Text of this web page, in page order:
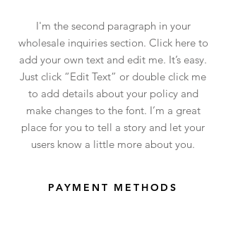
I'm the second paragraph in your
wholesale inquiries section. Click here to
add your own text and edit me. It’s easy.
Just click “Edit Text” or double click me
to add details about your policy and
make changes to the font. I’m a great
place for you to tell a story and let your
users know a little more about you.
PAYMENT METHODS